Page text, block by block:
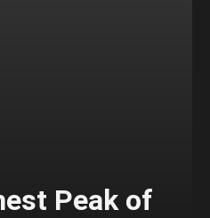
Peak of